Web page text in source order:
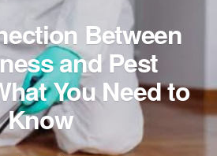
Between
and Pest
You Need to
Know